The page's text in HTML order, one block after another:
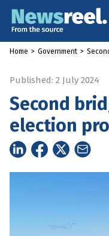
Home > Government >
Published: 2 July 2024
Second
election